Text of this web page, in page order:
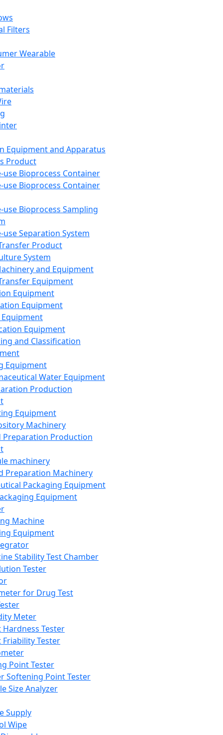
Filters
Wearable
Equipment and Apparatus
Product
use Bioprocess Container
use Bioprocess Container
use Bioprocess Sampling
use Separation System
Product
System
and Equipment
Equipment
Equipment
Equipment
Equipment
and Classification
Equipment
Water Equipment
Production
Equipment
Machinery
Preparation Production
machinery
Preparation Machinery
Packaging Equipment
Equipment
Machine
Equipment
Stability Test Chamber
Tester
for Drug Test
Meter
Hardness Tester
Friability Tester
Point Tester
Softening Point Tester
Size Analyzer
Supply
Wipe